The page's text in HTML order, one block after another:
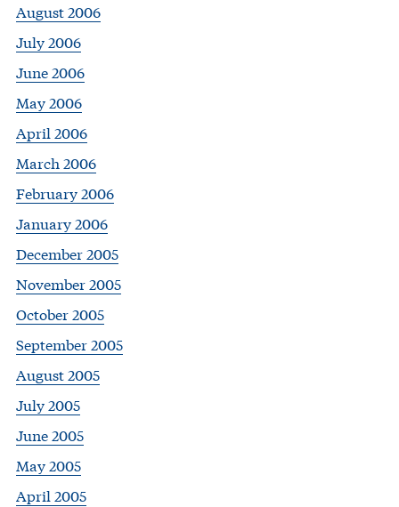
August 2006
July 2006
June 2006
May 2006
April 2006
March 2006
February 2006
January 2006
December 2005
November 2005
October 2005
September 2005
August 2005
July 2005
June 2005
May 2005
April 2005